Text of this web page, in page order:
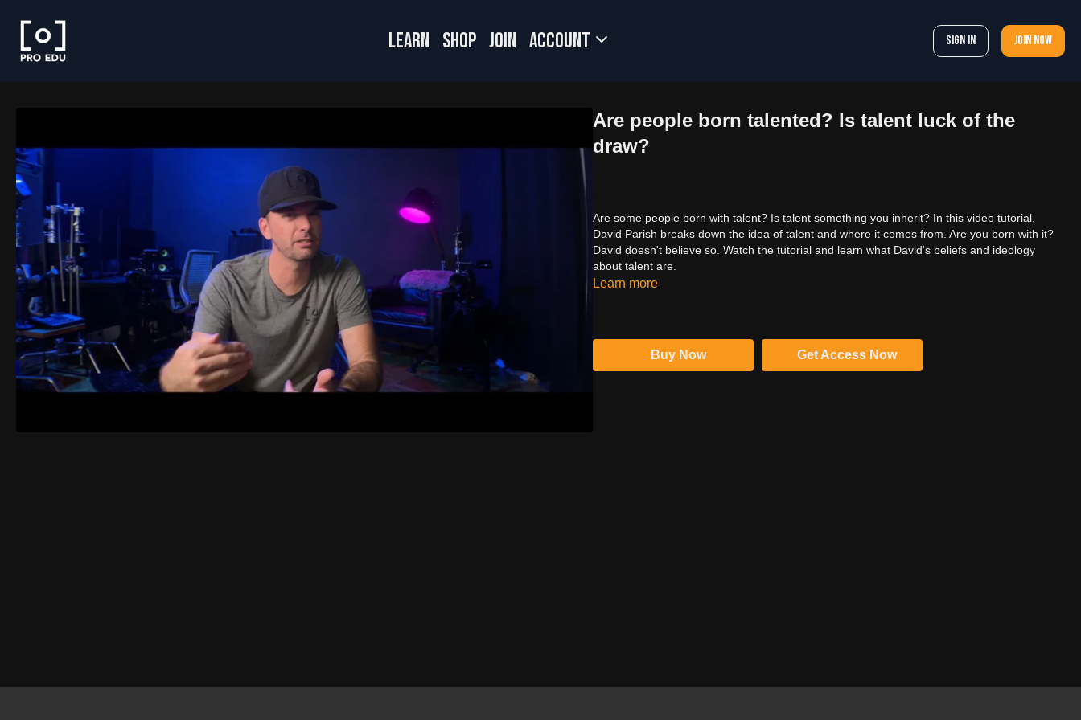
LEARN SHOP JOIN Account Sign In Join now
Are people born talented? Is talent luck of the
draw?
Are some people born with talent? Is talent something you inherit? In this video tutorial,
David Parish breaks down the idea of talent and where it comes from. Are you born with it?
David doesn't believe so. Watch the tutorial and learn what David's beliefs and ideology
about talent are.
Learn more
Buy Now Get Access Now